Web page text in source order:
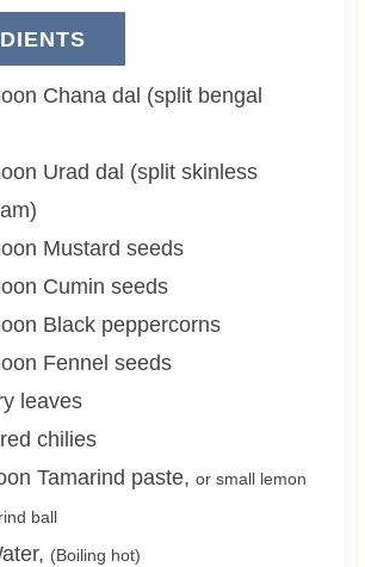
Chana dal (split bengal
Urad dal (split skinless
Mustard seeds
Cumin seeds
Black peppercorns
Fennel seeds
leaves
chilies
Tamarind paste, or small lemon
ball
, (Boiling hot)